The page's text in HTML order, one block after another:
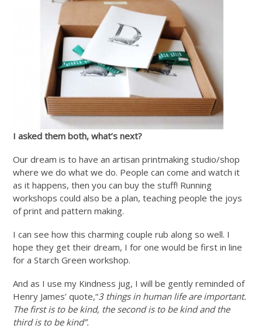
I asked them both, what’s next?
Our dream is to have an artisan printmaking studio/shop
where we do what we do. People can come and watch it
as it happens, then you can buy the stuff! Running
workshops could also be a plan, teaching people the joys
of print and pattern making.
I can see how this charming couple rub along so well. I
hope they get their dream, I for one would be first in line
for a Starch Green workshop.
And as I use my Kindness jug, I will be gently reminded of
Henry James’ quote,“3 things in human life are important.
The first is to be kind, the second is to be kind and the
third is to be kind”.